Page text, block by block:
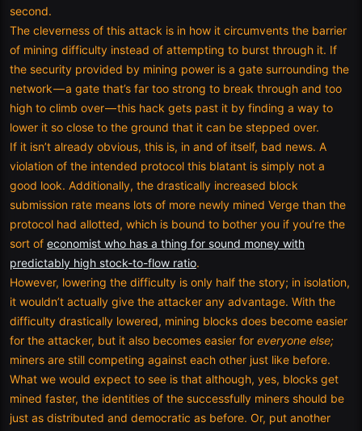
second.
The cleverness of this attack is in how it circumvents the barrier
of mining difficulty instead of attempting to burst through it. If
the security provided by mining power is a gate surrounding the
network — a gate that’s far too strong to break through and too
high to climb over — this hack gets past it by finding a way to
lower it so close to the ground that it can be stepped over.
If it isn’t already obvious, this is, in and of itself, bad news. A
violation of the intended protocol this blatant is simply not a
good look. Additionally, the drastically increased block
submission rate means lots of more newly mined Verge than the
protocol had allotted, which is bound to bother you if you’re the
sort of economist who has a thing for sound money with
predictably high stock-to-flow ratio.
However, lowering the difficulty is only half the story; in isolation,
it wouldn’t actually give the attacker any advantage. With the
difficulty drastically lowered, mining blocks does become easier
for the attacker, but it also becomes easier for everyone else;
miners are still competing against each other just like before.
What we would expect to see is that although, yes, blocks get
mined faster, the identities of the successfully miners should be
just as distributed and democratic as before. Or, put another